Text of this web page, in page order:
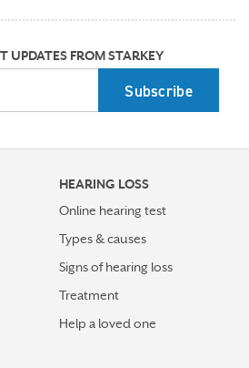
benefit women's overall health
in Better Hearing Month
places with Starkey’s
and why it matters to insects
Access to Global
aids use AI for better
UPDATES FROM STARKEY
HEARING LOSS
Online hearing test
Types & causes
Signs of hearing loss
Treatment
Help a loved one